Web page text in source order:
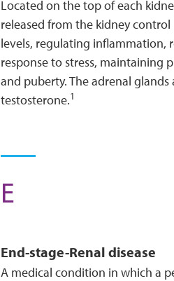
Located on the top of each
released from the kidney
levels, regulating inflammation,
response to stress, maintaining
and puberty. The adrenal
testosterone.1
E
End-stage-Renal disease
A medical condition in which a